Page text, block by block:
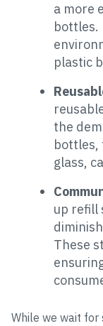
a more
bottles.
plastic
the
bottles,
glass,
up refill
These
While we wait